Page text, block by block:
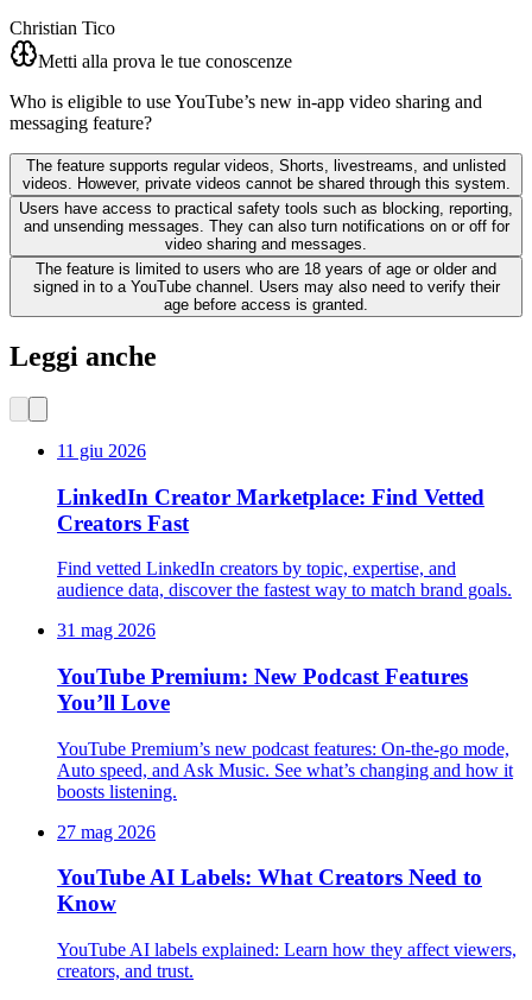
Christian Tico
Metti alla prova le tue conoscenze
Who is eligible to use YouTube’s new in-app video sharing and
messaging feature?
The feature supports regular videos, Shorts, livestreams, and unlisted
videos. However, private videos cannot be shared through this system.
Users have access to practical safety tools such as blocking, reporting,
and unsending messages. They can also turn notifications on or off for
video sharing and messages.
The feature is limited to users who are 18 years of age or older and
signed in to a YouTube channel. Users may also need to verify their
age before access is granted.
Leggi anche
11 giu 2026
LinkedIn Creator Marketplace: Find Vetted
Creators Fast
Find vetted LinkedIn creators by topic, expertise, and
audience data, discover the fastest way to match brand goals.
31 mag 2026
YouTube Premium: New Podcast Features
You’ll Love
YouTube Premium’s new podcast features: On-the-go mode,
Auto speed, and Ask Music. See what’s changing and how it
boosts listening.
27 mag 2026
YouTube AI Labels: What Creators Need to
Know
YouTube AI labels explained: Learn how they affect viewers,
creators, and trust.